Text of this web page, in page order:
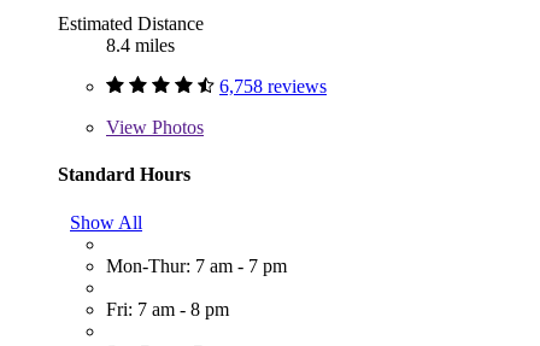
Estimated Distance
8.4 miles
6,758 reviews
View Photos
Standard Hours
Show All
Mon-Thur: 7 am - 7 pm
Fri: 7 am - 8 pm